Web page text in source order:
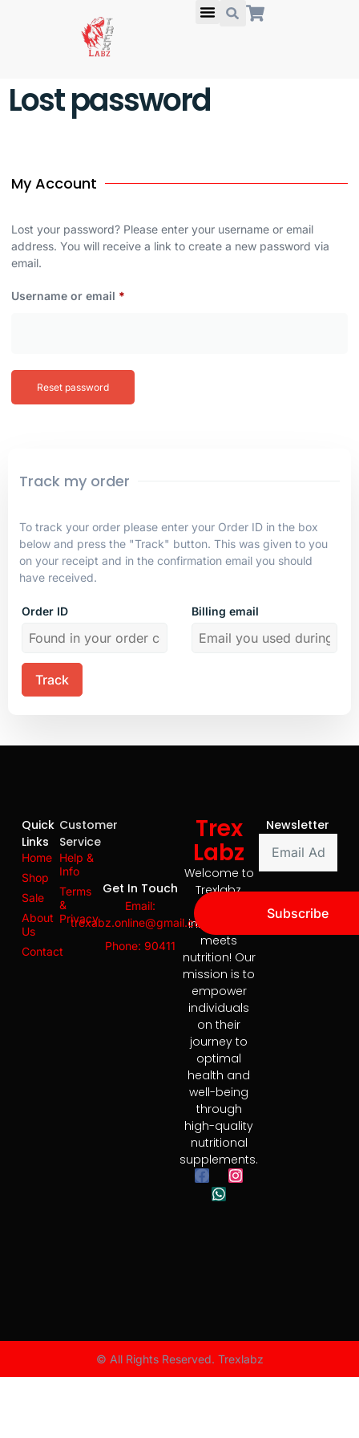
Lost password
My Account
Lost your password? Please enter your username or email
address. You will receive a link to create a new password via
email.
Username or email *
Reset password
Track my order
To track your order please enter your Order ID in the box
below and press the "Track" button. This was given to you
on your receipt and in the confirmation email you should
have received.
Order ID Billing email
Track
Trex
Labz
Welcome to
Trexlabz,
innovation
meets
nutrition! Our
mission is to
empower
individuals
on their
journey to
optimal
health and
well-being
through
high-quality
nutritional
supplements.
Customer
Service
Help &
Info
Terms
&
Privacy
Quick
Links
Home
Shop
Sale
About
Us
Contact
Get In Touch
Email:
trexabz.online@gmail.com
Phone: 90411
Newsletter
Subscribe
© All Rights Reserved. Trexlabz